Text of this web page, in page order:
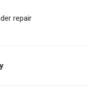
repair